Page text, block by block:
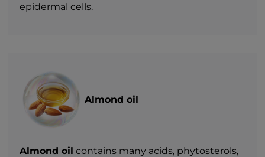
epidermal cells.
Almond oil
Almond oil contains many acids, phytosterols,